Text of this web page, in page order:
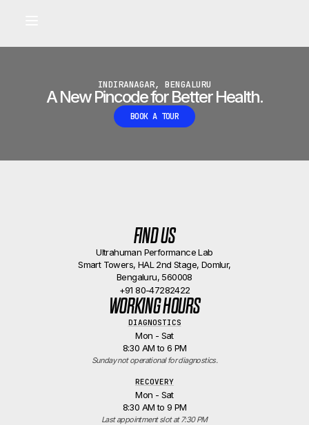
•
INDIRANAGAR, BENGALURU
A New Pincode for Better Health.
BOOK A TOUR
FIND US
Ultrahuman Performance Lab
Smart Towers, HAL 2nd Stage, Domlur,
Bengaluru, 560008
+91 80-47282422
WORKING HOURS
DIAGNOSTICS
Mon - Sat
8:30 AM to 6 PM
Sunday not operational for diagnostics.
RECOVERY
Mon - Sat
8:30 AM to 9 PM
Last appointment slot at 7:30 PM